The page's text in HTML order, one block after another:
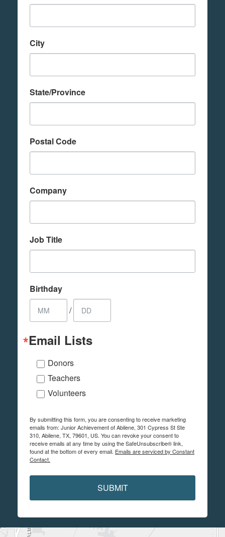
City
State/Province
Postal Code
Company
Job Title
Birthday
/
Email Lists
Donors
Teachers
Volunteers
By submitting this form, you are consenting to receive marketing
emails from: Junior Achievement of Abilene, 301 Cypress St Ste
310, Abilene, TX, 79601, US. You can revoke your consent to
receive emails at any time by using the SafeUnsubscribe® link,
found at the bottom of every email. Emails are serviced by Constant
Contact.
SUBMIT